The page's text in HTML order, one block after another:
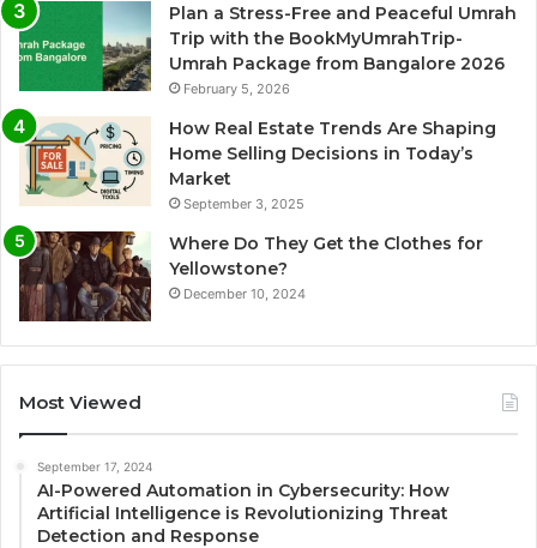
Plan a Stress-Free and Peaceful Umrah
Trip with the BookMyUmrahTrip-
Umrah Package from Bangalore 2026
February 5, 2026
How Real Estate Trends Are Shaping
Home Selling Decisions in Today’s
Market
September 3, 2025
Where Do They Get the Clothes for
Yellowstone?
December 10, 2024
Most Viewed
September 17, 2024
AI-Powered Automation in Cybersecurity: How
Artificial Intelligence is Revolutionizing Threat
Detection and Response